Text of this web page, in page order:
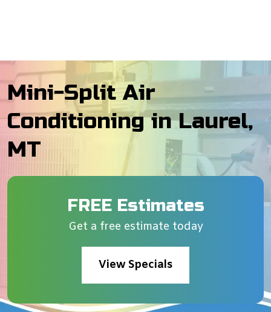
Mini-Split Air
Conditioning in Laurel,
MT
FREE Estimates
Get a free estimate today
View Specials